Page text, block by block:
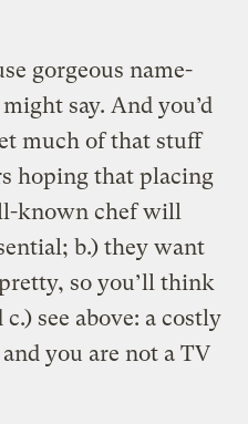
gorgeous name-
say. And you’d
much of that stuff
hoping that placing
known chef will
b.) they want
so you’ll think
see above: a costly
you are not a TV